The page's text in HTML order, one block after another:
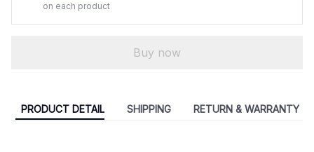
on each product
Buy now
PRODUCT DETAIL SHIPPING RETURN & WARRANTY